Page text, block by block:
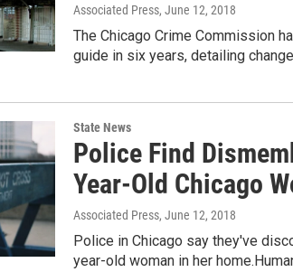
Associated Press, June 12, 2018
The Chicago Crime Commission
guide in six years, detailing
State News
Police Find
Year-Old Chicago
Associated Press, June 12, 2018
Police in Chicago say they've
year-old woman in her